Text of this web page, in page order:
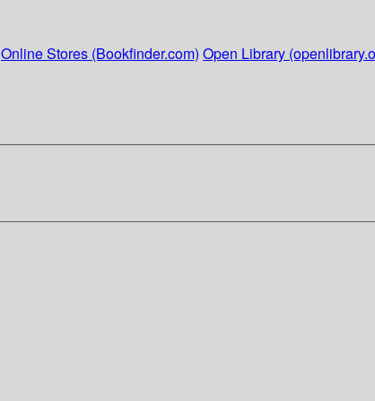
Online Stores (Bookfinder.com) Open Library